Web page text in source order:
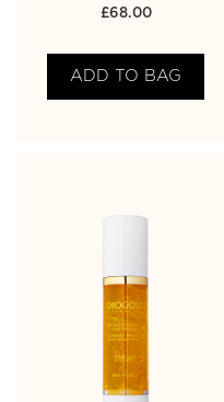
£68.00
ADD TO BAG